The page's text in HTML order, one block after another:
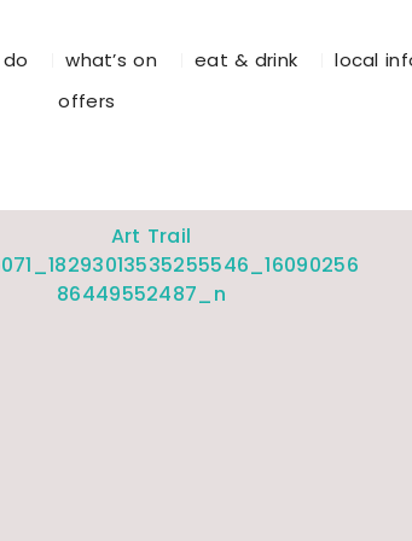
what’s on eat & drink
local
offers